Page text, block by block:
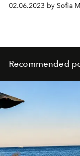
02.06.2023 by Sofia
Recommended